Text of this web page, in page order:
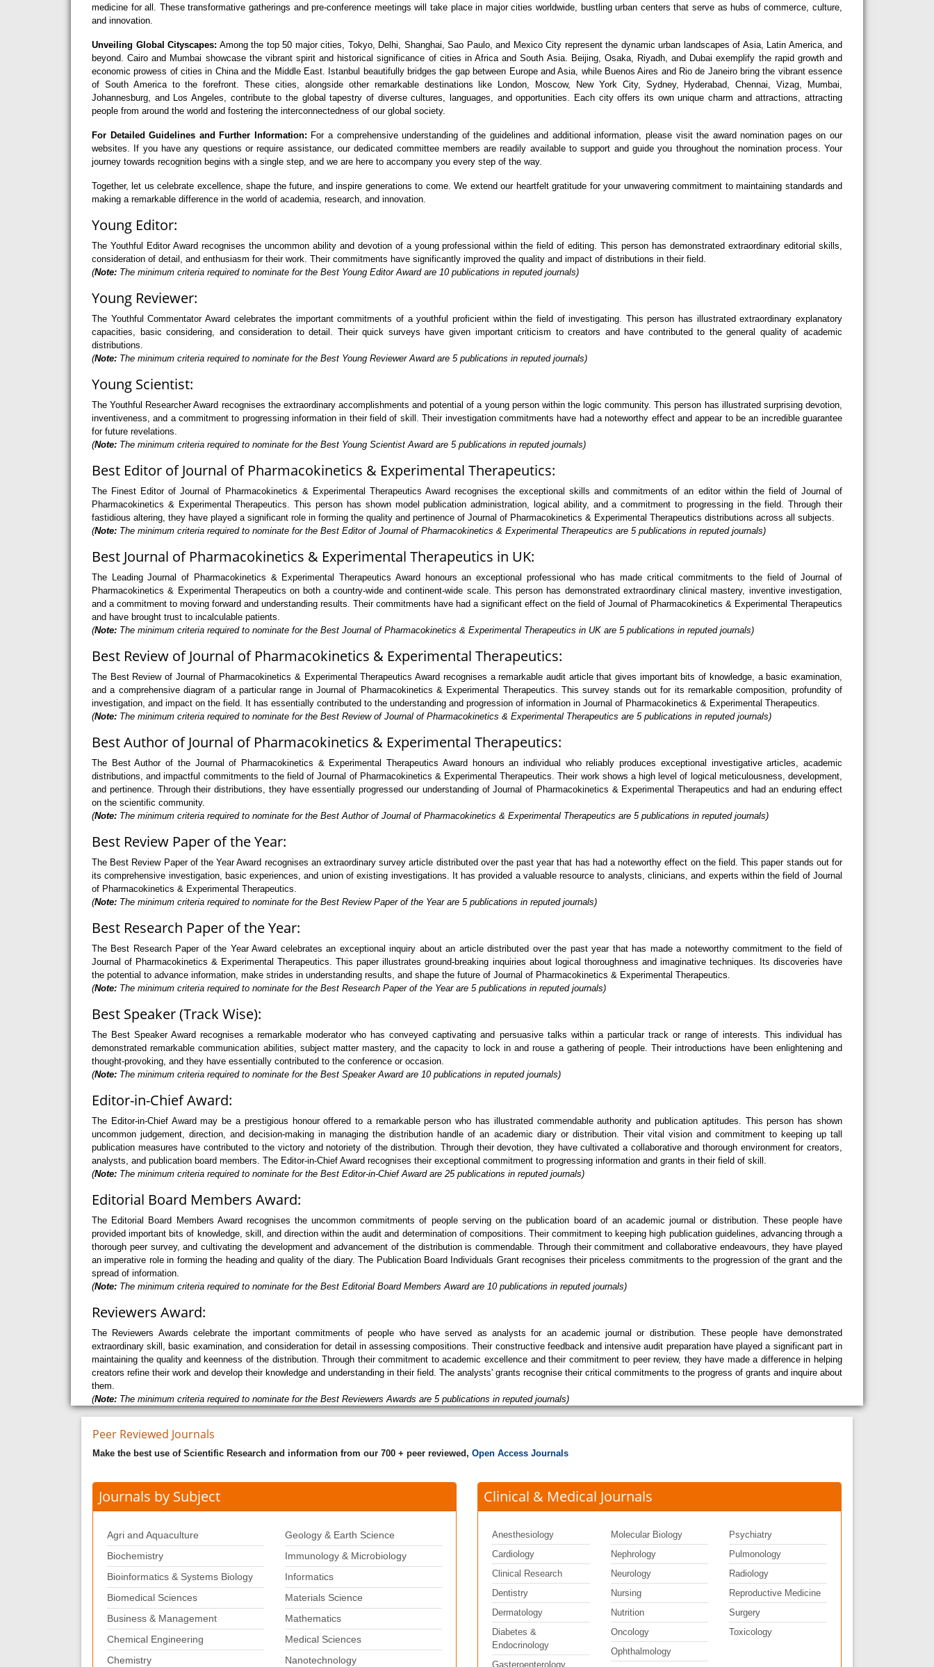
medicine for all. These transformative gatherings and pre-conference meetings will take place in major cities worldwide, bustling urban centers that serve as hubs of commerce, culture,
and innovation.
Unveiling Global Cityscapes: Among the top 50 major cities, Tokyo, Delhi, Shanghai, Sao Paulo, and Mexico City represent the dynamic urban landscapes of Asia, Latin America, and
beyond. Cairo and Mumbai showcase the vibrant spirit and historical significance of cities in Africa and South Asia. Beijing, Osaka, Riyadh, and Dubai exemplify the rapid growth and
economic prowess of cities in China and the Middle East. Istanbul beautifully bridges the gap between Europe and Asia, while Buenos Aires and Rio de Janeiro bring the vibrant essence
of South America to the forefront. These cities, alongside other remarkable destinations like London, Moscow, New York City, Sydney, Hyderabad, Chennai, Vizag, Mumbai,
Johannesburg, and Los Angeles, contribute to the global tapestry of diverse cultures, languages, and opportunities. Each city offers its own unique charm and attractions, attracting
people from around the world and fostering the interconnectedness of our global society.
For Detailed Guidelines and Further Information: For a comprehensive understanding of the guidelines and additional information, please visit the award nomination pages on our
websites. If you have any questions or require assistance, our dedicated committee members are readily available to support and guide you throughout the nomination process. Your
journey towards recognition begins with a single step, and we are here to accompany you every step of the way.
Together, let us celebrate excellence, shape the future, and inspire generations to come. We extend our heartfelt gratitude for your unwavering commitment to maintaining standards and
making a remarkable difference in the world of academia, research, and innovation.
Young Editor:
The Youthful Editor Award recognises the uncommon ability and devotion of a young professional within the field of editing. This person has demonstrated extraordinary editorial skills,
consideration of detail, and enthusiasm for their work. Their commitments have significantly improved the quality and impact of distributions in their field.
(Note: The minimum criteria required to nominate for the Best Young Editor Award are 10 publications in reputed journals)
Young Reviewer:
The Youthful Commentator Award celebrates the important commitments of a youthful proficient within the field of investigating. This person has illustrated extraordinary explanatory
capacities, basic considering, and consideration to detail. Their quick surveys have given important criticism to creators and have contributed to the general quality of academic
distributions.
(Note: The minimum criteria required to nominate for the Best Young Reviewer Award are 5 publications in reputed journals)
Young Scientist:
The Youthful Researcher Award recognises the extraordinary accomplishments and potential of a young person within the logic community. This person has illustrated surprising devotion,
inventiveness, and a commitment to progressing information in their field of skill. Their investigation commitments have had a noteworthy effect and appear to be an incredible guarantee
for future revelations.
(Note: The minimum criteria required to nominate for the Best Young Scientist Award are 5 publications in reputed journals)
Best Editor of Journal of Pharmacokinetics & Experimental Therapeutics:
The Finest Editor of Journal of Pharmacokinetics & Experimental Therapeutics Award recognises the exceptional skills and commitments of an editor within the field of Journal of
Pharmacokinetics & Experimental Therapeutics. This person has shown model publication administration, logical ability, and a commitment to progressing in the field. Through their
fastidious altering, they have played a significant role in forming the quality and pertinence of Journal of Pharmacokinetics & Experimental Therapeutics distributions across all subjects.
(Note: The minimum criteria required to nominate for the Best Editor of Journal of Pharmacokinetics & Experimental Therapeutics are 5 publications in reputed journals)
Best Journal of Pharmacokinetics & Experimental Therapeutics in UK:
The Leading Journal of Pharmacokinetics & Experimental Therapeutics Award honours an exceptional professional who has made critical commitments to the field of Journal of
Pharmacokinetics & Experimental Therapeutics on both a country-wide and continent-wide scale. This person has demonstrated extraordinary clinical mastery, inventive investigation,
and a commitment to moving forward and understanding results. Their commitments have had a significant effect on the field of Journal of Pharmacokinetics & Experimental Therapeutics
and have brought trust to incalculable patients.
(Note: The minimum criteria required to nominate for the Best Journal of Pharmacokinetics & Experimental Therapeutics in UK are 5 publications in reputed journals)
Best Review of Journal of Pharmacokinetics & Experimental Therapeutics:
The Best Review of Journal of Pharmacokinetics & Experimental Therapeutics Award recognises a remarkable audit article that gives important bits of knowledge, a basic examination,
and a comprehensive diagram of a particular range in Journal of Pharmacokinetics & Experimental Therapeutics. This survey stands out for its remarkable composition, profundity of
investigation, and impact on the field. It has essentially contributed to the understanding and progression of information in Journal of Pharmacokinetics & Experimental Therapeutics.
(Note: The minimum criteria required to nominate for the Best Review of Journal of Pharmacokinetics & Experimental Therapeutics are 5 publications in reputed journals)
Best Author of Journal of Pharmacokinetics & Experimental Therapeutics:
The Best Author of the Journal of Pharmacokinetics & Experimental Therapeutics Award honours an individual who reliably produces exceptional investigative articles, academic
distributions, and impactful commitments to the field of Journal of Pharmacokinetics & Experimental Therapeutics. Their work shows a high level of logical meticulousness, development,
and pertinence. Through their distributions, they have essentially progressed our understanding of Journal of Pharmacokinetics & Experimental Therapeutics and had an enduring effect
on the scientific community.
(Note: The minimum criteria required to nominate for the Best Author of Journal of Pharmacokinetics & Experimental Therapeutics are 5 publications in reputed journals)
Best Review Paper of the Year:
The Best Review Paper of the Year Award recognises an extraordinary survey article distributed over the past year that has had a noteworthy effect on the field. This paper stands out for
its comprehensive investigation, basic experiences, and union of existing investigations. It has provided a valuable resource to analysts, clinicians, and experts within the field of Journal
of Pharmacokinetics & Experimental Therapeutics.
(Note: The minimum criteria required to nominate for the Best Review Paper of the Year are 5 publications in reputed journals)
Best Research Paper of the Year:
The Best Research Paper of the Year Award celebrates an exceptional inquiry about an article distributed over the past year that has made a noteworthy commitment to the field of
Journal of Pharmacokinetics & Experimental Therapeutics. This paper illustrates ground-breaking inquiries about logical thoroughness and imaginative techniques. Its discoveries have
the potential to advance information, make strides in understanding results, and shape the future of Journal of Pharmacokinetics & Experimental Therapeutics.
(Note: The minimum criteria required to nominate for the Best Research Paper of the Year are 5 publications in reputed journals)
Best Speaker (Track Wise):
The Best Speaker Award recognises a remarkable moderator who has conveyed captivating and persuasive talks within a particular track or range of interests. This individual has
demonstrated remarkable communication abilities, subject matter mastery, and the capacity to lock in and rouse a gathering of people. Their introductions have been enlightening and
thought-provoking, and they have essentially contributed to the conference or occasion.
(Note: The minimum criteria required to nominate for the Best Speaker Award are 10 publications in reputed journals)
Editor-in-Chief Award:
The Editor-in-Chief Award may be a prestigious honour offered to a remarkable person who has illustrated commendable authority and publication aptitudes. This person has shown
uncommon judgement, direction, and decision-making in managing the distribution handle of an academic diary or distribution. Their vital vision and commitment to keeping up tall
publication measures have contributed to the victory and notoriety of the distribution. Through their devotion, they have cultivated a collaborative and thorough environment for creators,
analysts, and publication board members. The Editor-in-Chief Award recognises their exceptional commitment to progressing information and grants in their field of skill.
(Note: The minimum criteria required to nominate for the Best Editor-in-Chief Award are 25 publications in reputed journals)
Editorial Board Members Award:
The Editorial Board Members Award recognises the uncommon commitments of people serving on the publication board of an academic journal or distribution. These people have
provided important bits of knowledge, skill, and direction within the audit and determination of compositions. Their commitment to keeping high publication guidelines, advancing through a
thorough peer survey, and cultivating the development and advancement of the distribution is commendable. Through their commitment and collaborative endeavours, they have played
an imperative role in forming the heading and quality of the diary. The Publication Board Individuals Grant recognises their priceless commitments to the progression of the grant and the
spread of information.
(Note: The minimum criteria required to nominate for the Best Editorial Board Members Award are 10 publications in reputed journals)
Reviewers Award:
The Reviewers Awards celebrate the important commitments of people who have served as analysts for an academic journal or distribution. These people have demonstrated
extraordinary skill, basic examination, and consideration for detail in assessing compositions. Their constructive feedback and intensive audit preparation have played a significant part in
maintaining the quality and keenness of the distribution. Through their commitment to academic excellence and their commitment to peer review, they have made a difference in helping
creators refine their work and develop their knowledge and understanding in their field. The analysts' grants recognise their critical commitments to the progress of grants and inquire about
them.
(Note: The minimum criteria required to nominate for the Best Reviewers Awards are 5 publications in reputed journals)
Peer Reviewed Journals
Make the best use of Scientific Research and information from our 700 + peer reviewed, Open Access Journals
Journals by Subject
Agri and Aquaculture
Biochemistry
Bioinformatics & Systems Biology
Biomedical Sciences
Business & Management
Chemical Engineering
Chemistry
Geology & Earth Science
Immunology & Microbiology
Informatics
Materials Science
Mathematics
Medical Sciences
Nanotechnology
Clinical & Medical Journals
Anesthesiology
Cardiology
Clinical Research
Dentistry
Dermatology
Diabetes &
Endocrinology
Gasteroenterology
Molecular Biology
Nephrology
Neurology
Nursing
Nutrition
Oncology
Ophthalmology
Psychiatry
Pulmonology
Radiology
Reproductive Medicine
Surgery
Toxicology